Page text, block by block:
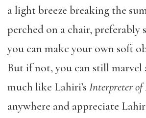
a light breeze breaking the
perched on a chair, preferably
you can make your own soft
But if not, you can still marvel
much like Lahiri’s Interpreter of
anywhere and appreciate